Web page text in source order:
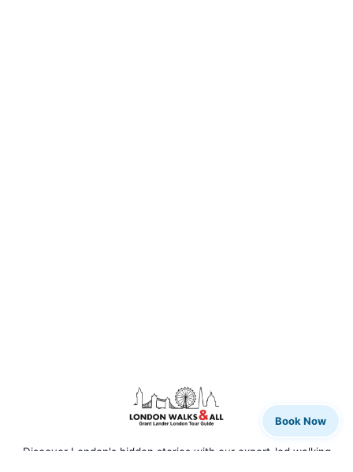
Discover London's hidden stories with our expert-led walking
Book Now